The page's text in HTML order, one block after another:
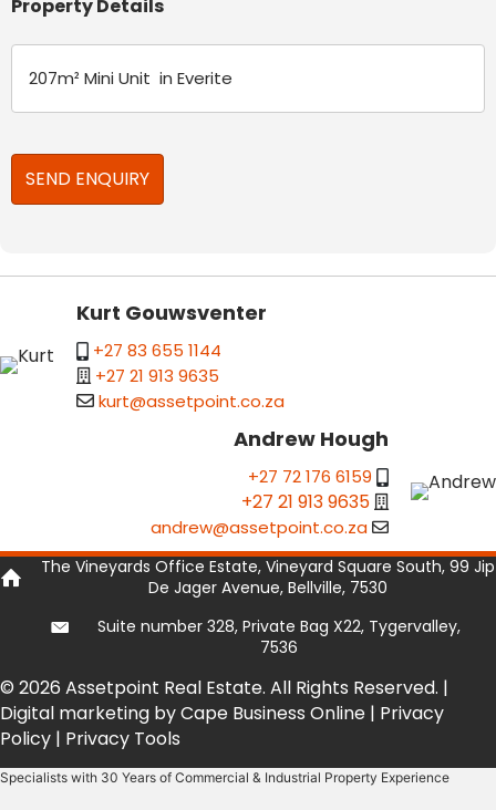
Property Details
Kurt Gouwsventer
+27 83 655 1144
+27 21 913 9635
kurt@assetpoint.co.za
Andrew Hough
+27 72 176 6159
+27 21 913 9635
andrew@assetpoint.co.za
The Vineyards Office Estate, Vineyard Square South, 99 Jip
De Jager Avenue, Bellville, 7530
Suite number 328, Private Bag X22, Tygervalley,
7536
© 2026 Assetpoint Real Estate. All Rights Reserved. |
Digital marketing by Cape Business Online | Privacy
Policy | Privacy Tools
Specialists with 30 Years of Commercial & Industrial Property Experience